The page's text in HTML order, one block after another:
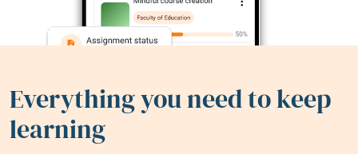
Everything you need to keep
learning